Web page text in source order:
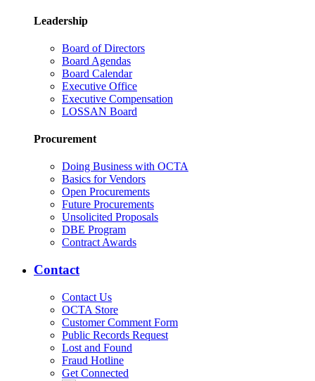
Leadership
Board of Directors
Board Agendas
Board Calendar
Executive Office
Executive Compensation
LOSSAN Board
Procurement
Doing Business with OCTA
Basics for Vendors
Open Procurements
Future Procurements
Unsolicited Proposals
DBE Program
Contract Awards
Contact
Contact Us
OCTA Store
Customer Comment Form
Public Records Request
Lost and Found
Fraud Hotline
Get Connected